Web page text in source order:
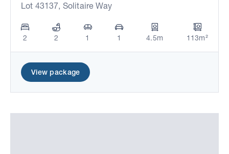
Lot 43137, Solitaire Way
2 2 1 1 4.5m 113m²
View package